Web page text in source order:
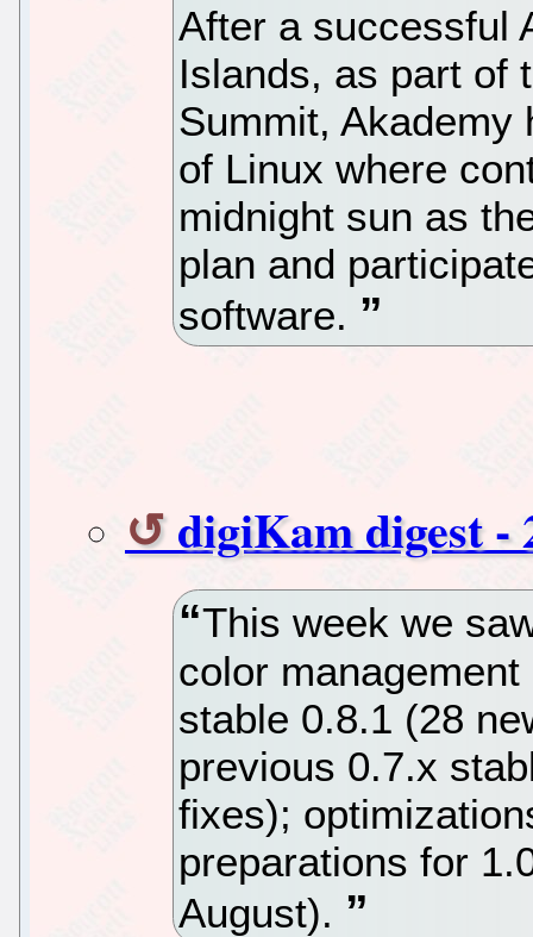
After a successful
Islands, as part of
Summit, Akademy
of Linux where
midnight sun as
plan and
software.
digiKam digest -
This week we
color
stable 0.8.1 (28
previous 0.7.x
fixes);
preparations for
August).